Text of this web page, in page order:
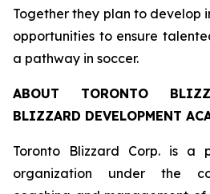
Together they plan to develop
opportunities to ensure
a pathway in soccer.
ABOUT TORONTO
BLIZZARD DEVELOPMENT
Toronto Blizzard Corp. is a
organization under the